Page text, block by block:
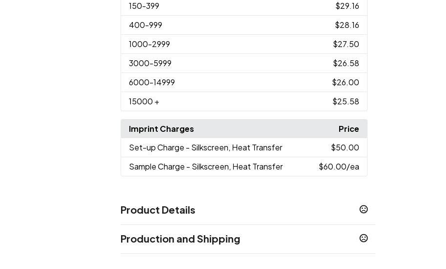
150-399
$29.16
400-999
$28.16
1000-2999
$27.50
3000-5999
$26.58
6000-14999
$26.00
15000 + $25.58
Imprint Charges
Price
Set-up Charge - Silkscreen, Heat Transfer
$50.00
Sample Charge - Silkscreen, Heat Transfer $60.00/ea
Product Details
Black,Gray,Blue
Production and Shipping